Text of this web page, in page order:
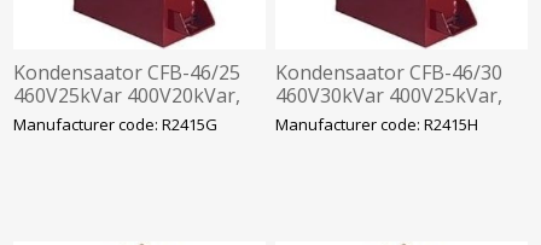
Kondensaator CFB-46/25
460V25kVar 400V20kVar,
360x330x120mm
Manufacturer code: R2415G
Kondensaator CFB-46/30
460V30kVar 400V25kVar,
360x330x120mm
Manufacturer code: R2415H